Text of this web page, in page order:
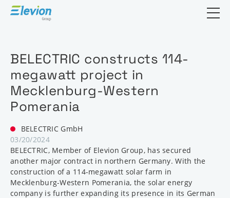
Open
BELECTRIC constructs 114-
megawatt project in
Mecklenburg-Western
Pomerania
BELECTRIC GmbH
03/20/2024
BELECTRIC, Member of Elevion Group, has secured
another major contract in northern Germany. With the
construction of a 114-megawatt solar farm in
Mecklenburg-Western Pomerania, the solar energy
company is further expanding its presence in its German